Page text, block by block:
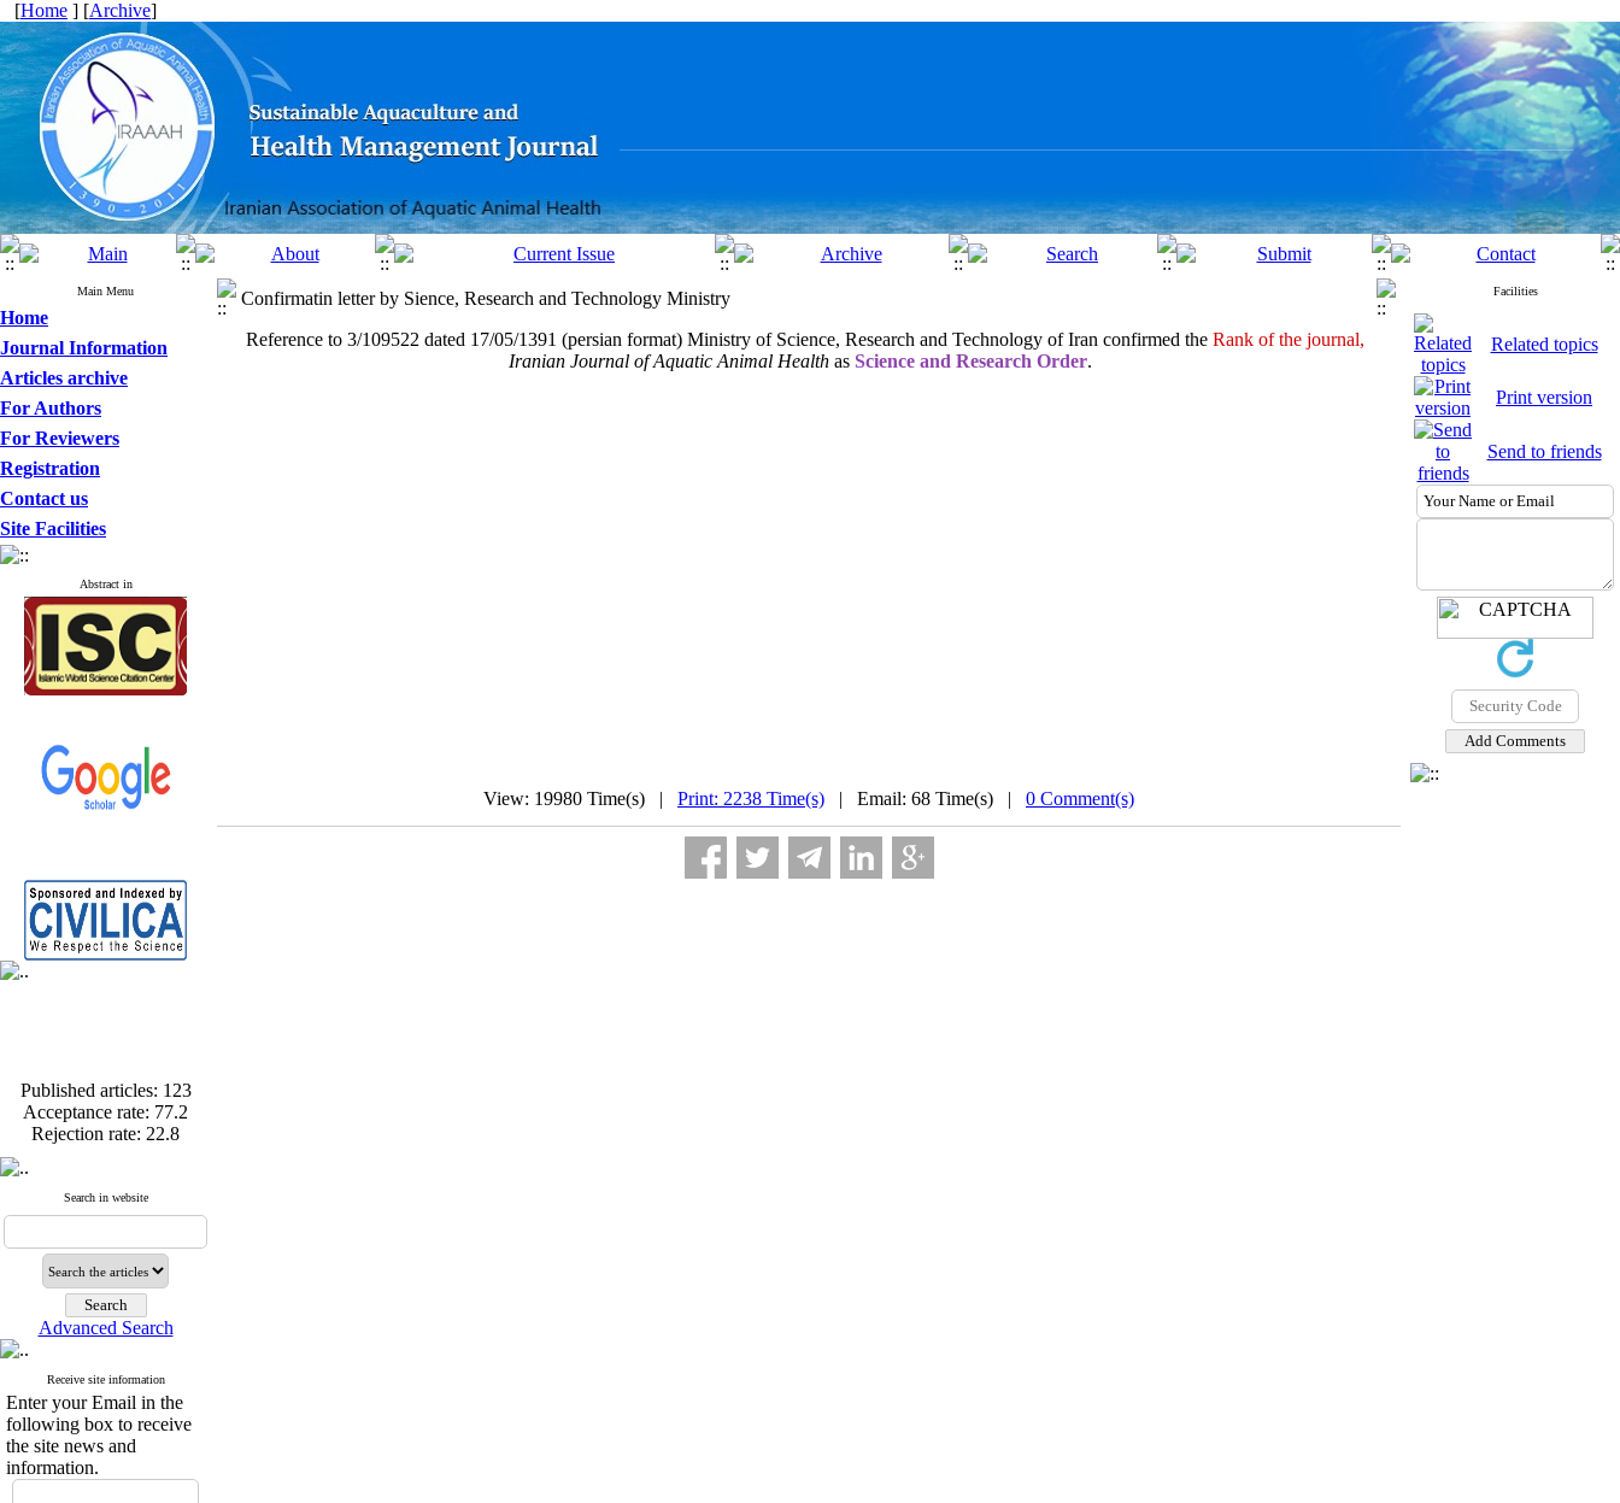
[Home ] [Archive]
Main Menu
Home
Journal Information
Articles archive
For Authors
For Reviewers
Registration
Contact us
Site Facilities
Abstract in
Published articles: 123
Acceptance rate: 77.2
Rejection rate: 22.8
Acceptance rate:77.2
Rejection rate:22.8
Search in website
Advanced Search
Receive site information
Enter your Email in the
following box to receive
the site news and
information.
Confirmatin letter by Sience, Research and Technology Ministry
Reference to 3/109522 dated 17/05/1391 (persian format) Ministry of Science, Research and Technology of Iran confirmed the Rank of the journal,
Iranian Journal of Aquatic Animal Health as Science and Research Order.
Facilities
Related topics
Print version
Send to friends
View: 19980 Time(s) | Print: 2238 Time(s) | Email: 68 Time(s) | 0 Comment(s)